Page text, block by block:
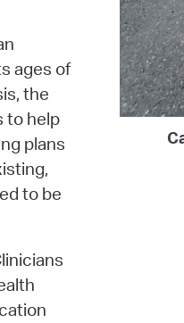
ages of
the
to help
plans
to be